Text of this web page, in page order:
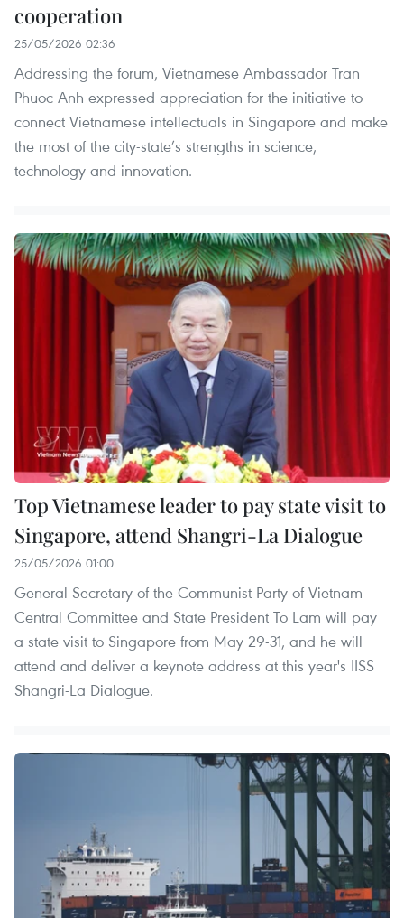
cooperation
25/05/2026 02:36
Addressing the forum, Vietnamese Ambassador Tran
Phuoc Anh expressed appreciation for the initiative to
connect Vietnamese intellectuals in Singapore and make
the most of the city-state’s strengths in science,
technology and innovation.
Top Vietnamese leader to pay state visit to
Singapore, attend Shangri-La Dialogue
25/05/2026 01:00
General Secretary of the Communist Party of Vietnam
Central Committee and State President To Lam will pay
a state visit to Singapore from May 29-31, and he will
attend and deliver a keynote address at this year's IISS
Shangri-La Dialogue.